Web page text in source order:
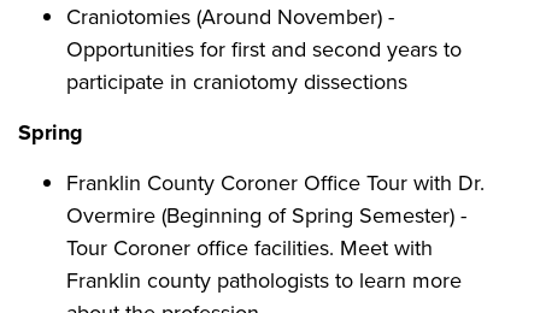
Craniotomies (Around November) -
Opportunities for first and second years to
participate in craniotomy dissections
Spring
Franklin County Coroner Office Tour with Dr.
Overmire (Beginning of Spring Semester) -
Tour Coroner office facilities. Meet with
Franklin county pathologists to learn more